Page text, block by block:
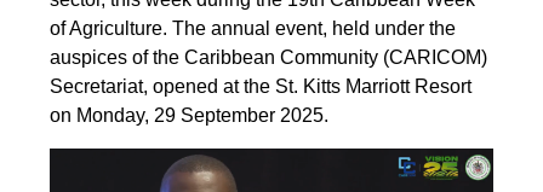
of Agriculture. The annual event, held under the
auspices of the Caribbean Community (CARICOM)
Secretariat, opened at the St. Kitts Marriott Resort
on Monday, 29 September 2025.